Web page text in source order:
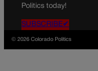
Politics today!
SUBSCRIBE✔
© 2026 Colorado Politics